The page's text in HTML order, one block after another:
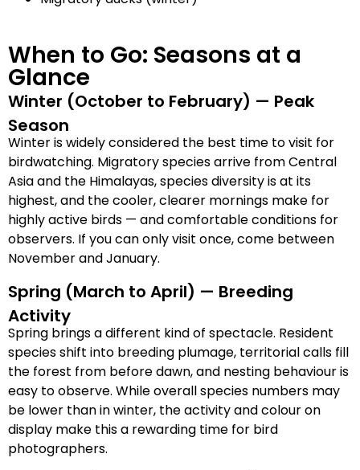
When to Go: Seasons at a
Glance
Winter (October to February) — Peak
Season
Winter is widely considered the best time to visit for
birdwatching. Migratory species arrive from Central
Asia and the Himalayas, species diversity is at its
highest, and the cooler, clearer mornings make for
highly active birds — and comfortable conditions for
observers. If you can only visit once, come between
November and January.
Spring (March to April) — Breeding
Activity
Spring brings a different kind of spectacle. Resident
species shift into breeding plumage, territorial calls fill
the forest from before dawn, and nesting behaviour is
easy to observe. While overall species numbers may
be lower than in winter, the activity and colour on
display make this a rewarding time for bird
photographers.